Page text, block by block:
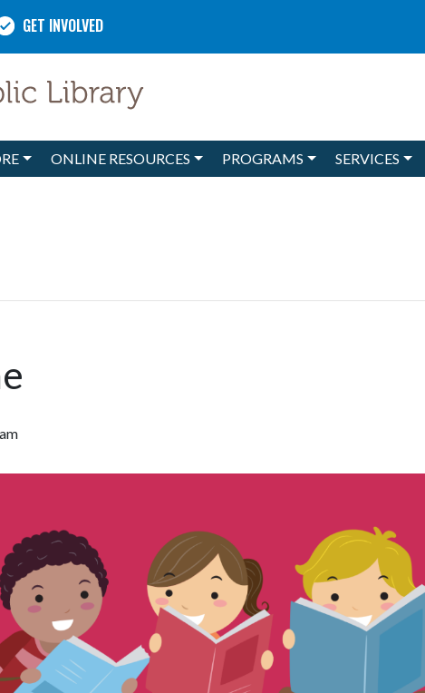
GET INVOLVED
ONLINE RESOURCES PROGRAMS SERVICES